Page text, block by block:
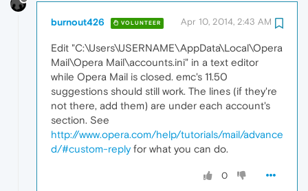
burnout426 VOLUNTEER Apr 10, 2014, 2:43 AM
Edit "C:\Users\USERNAME\AppData\Local\Opera
Mail\Opera Mail\accounts.ini" in a text editor
while Opera Mail is closed. emc's 11.50
suggestions should still work. The lines (if they're
not there, add them) are under each account's
section. See
http://www.opera.com/help/tutorials/mail/advance
d/#custom-replyfor what you can do.
0